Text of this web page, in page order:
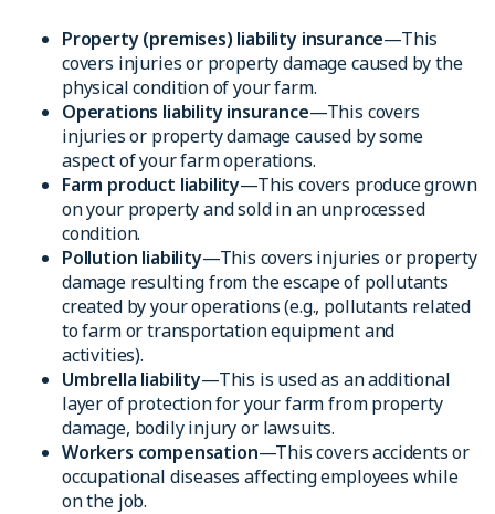
Property (premises) liability insurance—This
covers injuries or property damage caused by the
physical condition of your farm.
Operations liability insurance—This covers
injuries or property damage caused by some
aspect of your farm operations.
Farm product liability—This covers produce grown
on your property and sold in an unprocessed
condition.
Pollution liability—This covers injuries or property
damage resulting from the escape of pollutants
created by your operations (e.g., pollutants related
to farm or transportation equipment and
activities).
Umbrella liability—This is used as an additional
layer of protection for your farm from property
damage, bodily injury or lawsuits.
Workers compensation—This covers accidents or
occupational diseases affecting employees while
on the job.